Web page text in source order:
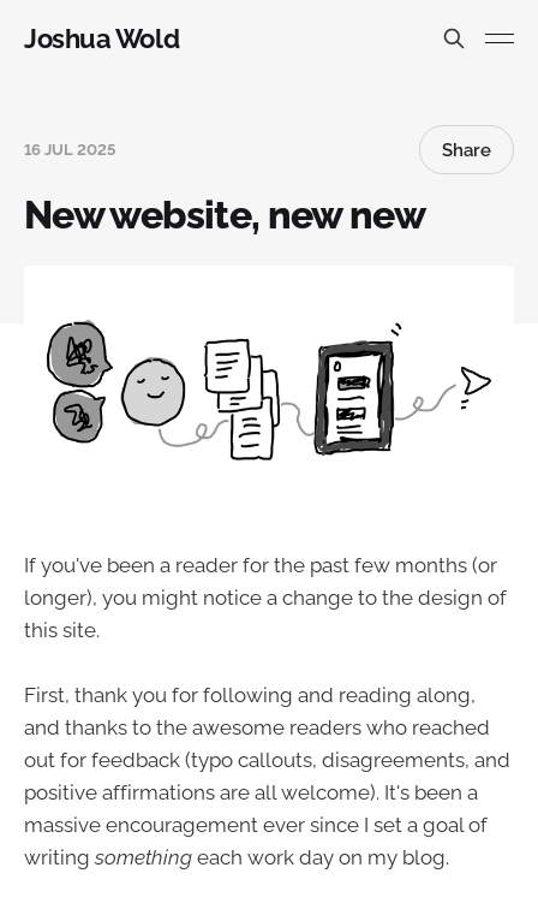
Joshua Wold
16 JUL 2025 Share
New website, new new
If you've been a reader for the past few months (or
longer), you might notice a change to the design of
this site.
First, thank you for following and reading along,
and thanks to the awesome readers who reached
out for feedback (typo callouts, disagreements, and
positive affirmations are all welcome). It's been a
massive encouragement ever since I set a goal of
writingsomething each work day on my blog.